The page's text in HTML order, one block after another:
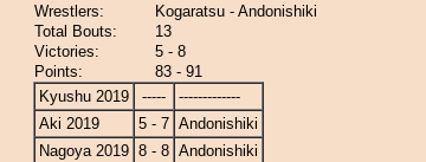
Wrestlers:
Kogaratsu - Andonishiki
Total Bouts:
13
Victories:
5 - 8
Points:
83 - 91
Kyushu 2019
-----
-------------
Aki 2019
5 - 7 Andonishiki
Nagoya 2019 8 - 8 Andonishiki